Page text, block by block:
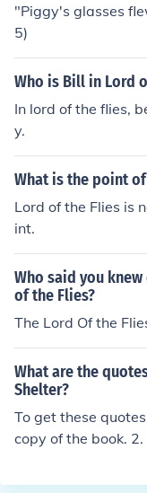
"Piggy's glasses
5)
Who is Bill in Lord
In lord of the flies,
y.
What is the point
Lord of the Flies is
int.
Who said you
of the Flies?
The Lord Of the
What are the
Shelter?
To get these
copy of the book.
words that you